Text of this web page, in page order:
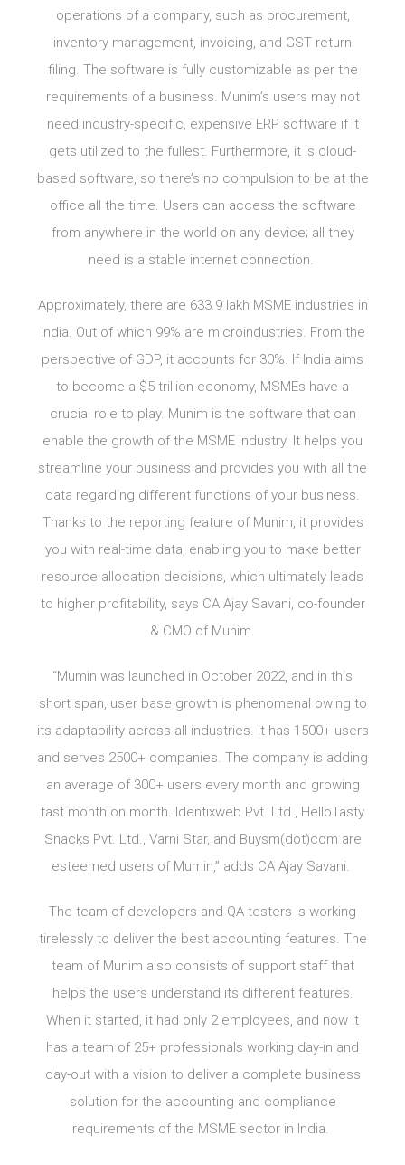
operations of a company, such as procurement,
inventory management, invoicing, and GST return
filing. The software is fully customizable as per the
requirements of a business. Munim’s users may not
need industry-specific, expensive ERP software if it
gets utilized to the fullest. Furthermore, it is cloud-
based software, so there’s no compulsion to be at the
office all the time. Users can access the software
from anywhere in the world on any device; all they
need is a stable internet connection.
Approximately, there are 633.9 lakh MSME industries in
India. Out of which 99% are microindustries. From the
perspective of GDP, it accounts for 30%. If India aims
to become a $5 trillion economy, MSMEs have a
crucial role to play. Munim is the software that can
enable the growth of the MSME industry. It helps you
streamline your business and provides you with all the
data regarding different functions of your business.
Thanks to the reporting feature of Munim, it provides
you with real-time data, enabling you to make better
resource allocation decisions, which ultimately leads
to higher profitability, says CA Ajay Savani, co-founder
& CMO of Munim.
“Mumin was launched in October 2022, and in this
short span, user base growth is phenomenal owing to
its adaptability across all industries. It has 1500+ users
and serves 2500+ companies. The company is adding
an average of 300+ users every month and growing
fast month on month. Identixweb Pvt. Ltd., HelloTasty
Snacks Pvt. Ltd., Varni Star, and Buysm(dot)com are
esteemed users of Mumin,” adds CA Ajay Savani.
The team of developers and QA testers is working
tirelessly to deliver the best accounting features. The
team of Munim also consists of support staff that
helps the users understand its different features.
When it started, it had only 2 employees, and now it
has a team of 25+ professionals working day-in and
day-out with a vision to deliver a complete business
solution for the accounting and compliance
requirements of the MSME sector in India.